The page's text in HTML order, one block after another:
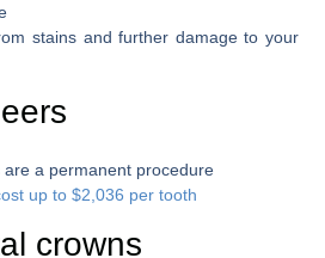
stains and further damage to your
are a permanent procedure
up to $2,036 per tooth
crowns